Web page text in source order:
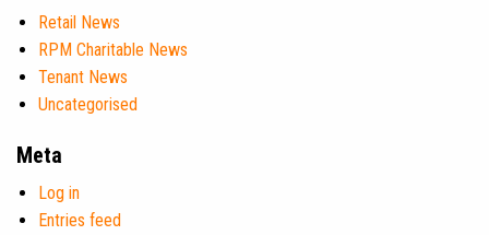
Retail News
RPM Charitable News
Tenant News
Uncategorised
Meta
Log in
Entries feed